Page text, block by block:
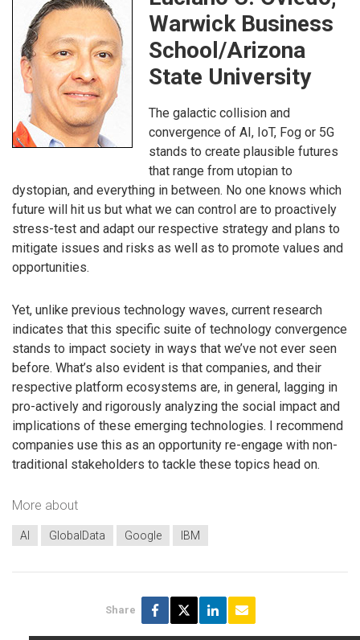
Warwick Business
School/Arizona
State University
The galactic collision and
convergence of AI, IoT, Fog or 5G
stands to create plausible futures
that range from utopian to
dystopian, and everything in between. No one knows which
future will hit us but what we can control are to proactively
stress-test and adapt our respective strategy and plans to
mitigate issues and risks as well as to promote values and
opportunities.
Yet, unlike previous technology waves, current research
indicates that this specific suite of technology convergence
stands to impact society in ways that we’ve not ever seen
before. What’s also evident is that companies, and their
respective platform ecosystems are, in general, lagging in
pro-actively and rigorously analyzing the social impact and
implications of these emerging technologies. I recommend
companies use this as an opportunity re-engage with non-
traditional stakeholders to tackle these topics head on.
More about
AI GlobalData Google IBM
Share